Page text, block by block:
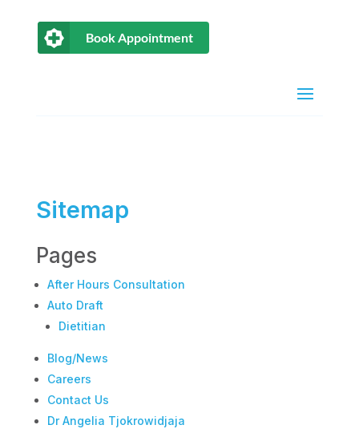
Book Appointment
Sitemap
Pages
After Hours Consultation
Auto Draft
Dietitian
Blog/News
Careers
Contact Us
Dr Angelia Tjokrowidjaja